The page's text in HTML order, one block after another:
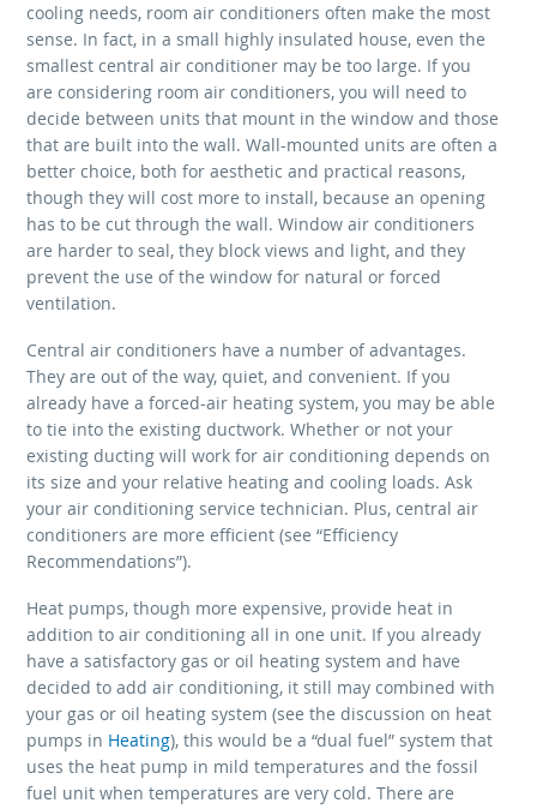
cooling needs, room air conditioners often make the most
sense. In fact, in a small highly insulated house, even the
smallest central air conditioner may be too large. If you
are considering room air conditioners, you will need to
decide between units that mount in the window and those
that are built into the wall. Wall-mounted units are often a
better choice, both for aesthetic and practical reasons,
though they will cost more to install, because an opening
has to be cut through the wall. Window air conditioners
are harder to seal, they block views and light, and they
prevent the use of the window for natural or forced
ventilation.
Central air conditioners have a number of advantages.
They are out of the way, quiet, and convenient. If you
already have a forced-air heating system, you may be able
to tie into the existing ductwork. Whether or not your
existing ducting will work for air conditioning depends on
its size and your relative heating and cooling loads. Ask
your air conditioning service technician. Plus, central air
conditioners are more efficient (see “Efficiency
Recommendations”).
Heat pumps, though more expensive, provide heat in
addition to air conditioning all in one unit. If you already
have a satisfactory gas or oil heating system and have
decided to add air conditioning, it still may combined with
your gas or oil heating system (see the discussion on heat
pumps in Heating), this would be a “dual fuel” system that
uses the heat pump in mild temperatures and the fossil
fuel unit when temperatures are very cold. There are